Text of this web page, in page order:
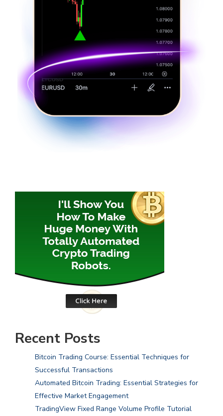
Recent Posts
Bitcoin Trading Course: Essential Techniques for
Successful Transactions
Automated Bitcoin Trading: Essential Strategies for
Effective Market Engagement
TradingView Fixed Range Volume Profile Tutorial